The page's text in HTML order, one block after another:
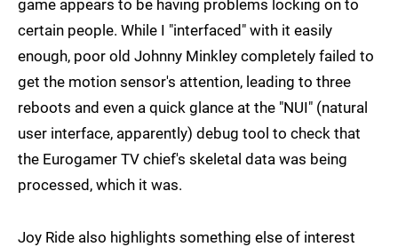
game appears to be having problems locking on to
certain people. While I "interfaced" with it easily
enough, poor old Johnny Minkley completely failed to
get the motion sensor's attention, leading to three
reboots and even a quick glance at the "NUI" (natural
user interface, apparently) debug tool to check that
the Eurogamer TV chief's skeletal data was being
processed, which it was.
Joy Ride also highlights something else of interest